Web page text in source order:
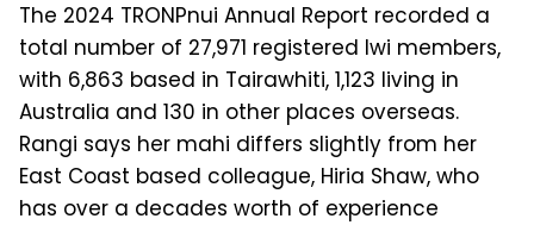
The 2024 TRONPnui Annual Report recorded a
total number of 27,971 registered Iwi members,
with 6,863 based in Tairawhiti, 1,123 living in
Australia and 130 in other places overseas.
Rangi says her mahi differs slightly from her
East Coast based colleague, Hiria Shaw, who
has over a decades worth of experience